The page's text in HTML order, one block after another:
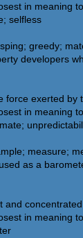
in meaning
selfless
greedy;
developers
force exerted
in meaning
measure;
as a
in meaning